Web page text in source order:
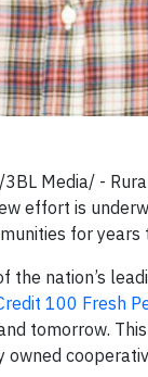
Media/ -
effort is
for years
the nation’s
100 Fresh
tomorrow.